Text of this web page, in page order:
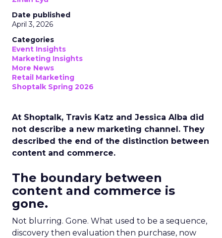
Date published
April 3, 2026
Categories
Event Insights
Marketing Insights
More News
Retail Marketing
Shoptalk Spring 2026
At Shoptalk, Travis Katz and Jessica Alba did
not describe a new marketing channel. They
described the end of the distinction between
content and commerce.
The boundary between
content and commerce is
gone.
Not blurring. Gone. What used to be a sequence,
discovery then evaluation then purchase, now